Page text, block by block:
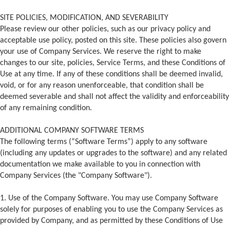
SITE POLICIES, MODIFICATION, AND SEVERABILITY
Please review our other policies, such as our privacy policy and
acceptable use policy, posted on this site. These policies also govern
your use of Company Services. We reserve the right to make
changes to our site, policies, Service Terms, and these Conditions of
Use at any time. If any of these conditions shall be deemed invalid,
void, or for any reason unenforceable, that condition shall be
deemed severable and shall not affect the validity and enforceability
of any remaining condition.
ADDITIONAL COMPANY SOFTWARE TERMS
The following terms (“Software Terms”) apply to any software
(including any updates or upgrades to the software) and any related
documentation we make available to you in connection with
Company Services (the "Company Software").
1. Use of the Company Software. You may use Company Software
solely for purposes of enabling you to use the Company Services as
provided by Company, and as permitted by these Conditions of Use